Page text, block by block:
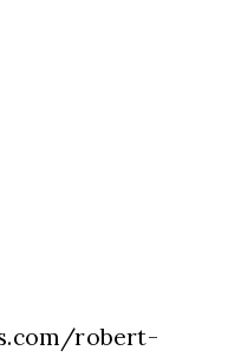
robert-